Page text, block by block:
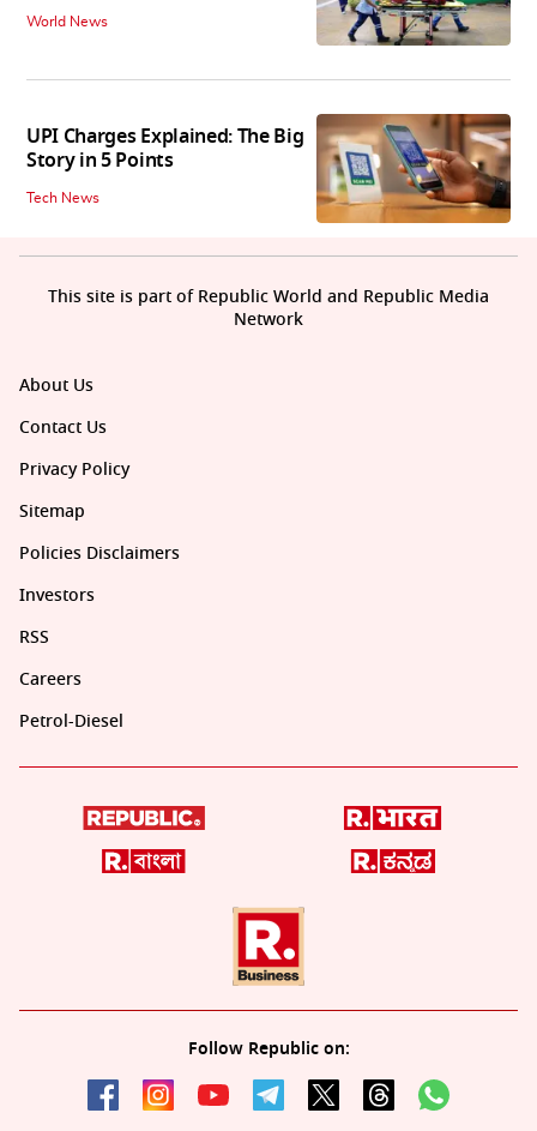
World News
UPI Charges Explained: The Big
Story in 5 Points
Tech News
About Us
Contact Us
Privacy Policy
Sitemap
Policies Disclaimers
Investors
RSS
Careers
Petrol-Diesel
Follow Republic on:
This site is part of Republic World and Republic Media
Network